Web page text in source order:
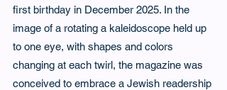
first birthday in December 2025. In the
image of a rotating a kaleidoscope held up
to one eye, with shapes and colors
changing at each twirl, the magazine was
conceived to embrace a Jewish readership